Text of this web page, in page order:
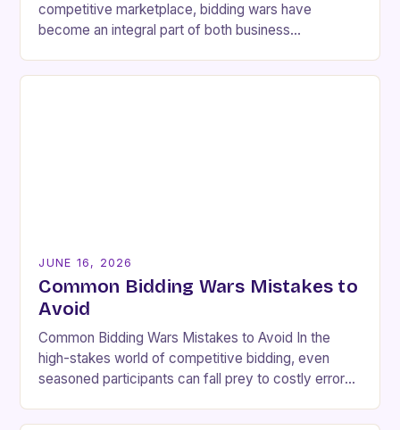
competitive marketplace, bidding wars have
become an integral part of both business
stakes scenarios involve multiple parties vying…
JUNE 16, 2026
Common Bidding Wars Mistakes to
Avoid
Common Bidding Wars Mistakes to Avoid In the
high-stakes world of competitive bidding, even
seasoned participants can fall prey to costly errors
unnecessary…